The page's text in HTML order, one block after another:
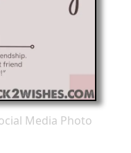
Media Photo